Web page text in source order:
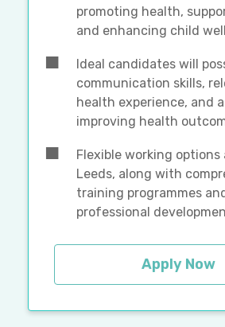
promoting health,
and enhancing child
Ideal candidates will
communication skills,
health experience, and
improving health
Flexible working options
Leeds, along with
training programmes
professional
Apply Now